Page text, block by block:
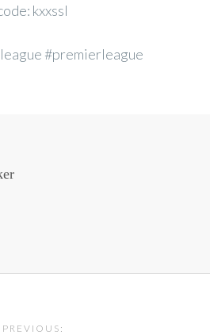
kxxssl
#premierleague
PREVIOUS: